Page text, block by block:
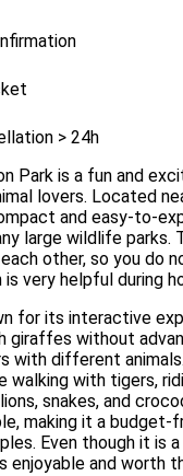
> 24h
Park is a fun and
lovers. Located
and easy-to-
large wildlife parks.
other, so you do
very helpful during
for its interactive
giraffes without
with different
walking with tigers,
snakes, and
making it a
Even though it is
enjoyable and worth